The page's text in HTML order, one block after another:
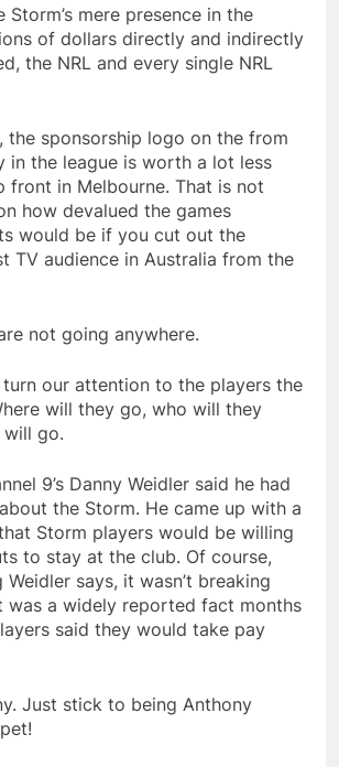
Storm’s mere presence in the
of dollars directly and indirectly
the NRL and every single NRL
the sponsorship logo on the from
in the league is worth a lot less
front in Melbourne. That is not
how devalued the games
would be if you cut out the
TV audience in Australia from the
not going anywhere.
our attention to the players the
will they go, who will they
will go.
9’s Danny Weidler said he had
the Storm. He came up with a
Storm players would be willing
to stay at the club. Of course,
says, it wasn’t breaking
was a widely reported fact months
said they would take pay
Just stick to being Anthony